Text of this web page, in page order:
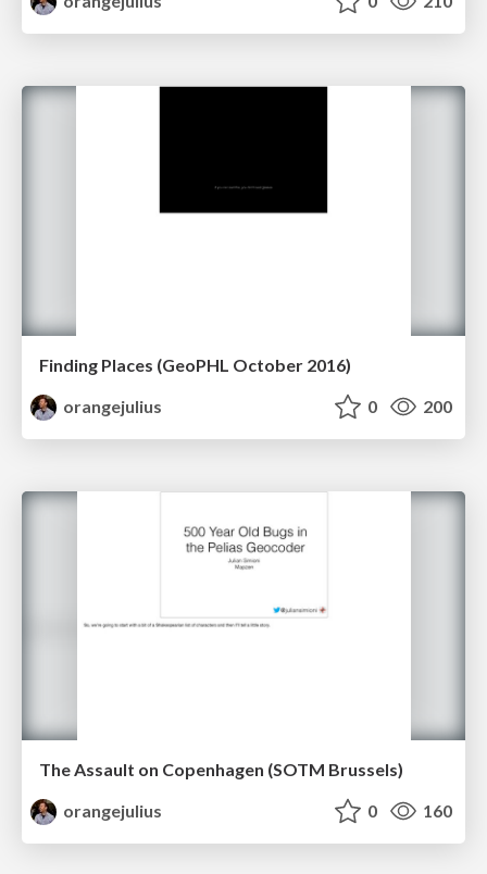
Finding Places (GeoPHL October 2016)
orangejulius
0 200
The Assault on Copenhagen (SOTM Brussels)
orangejulius
0 160